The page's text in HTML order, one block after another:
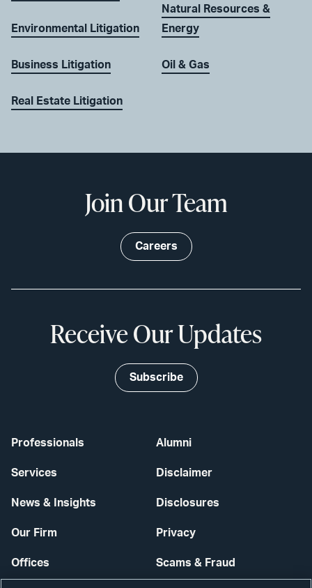
Environmental Litigation
Business Litigation
Real Estate Litigation
Natural Resources &
Energy
Oil & Gas
Professionals
Services
News & Insights
Our Firm
Offices
Alumni
Disclaimer
Disclosures
Privacy
Scams & Fraud
Join Our Team
Careers
Receive Our Updates
Subscribe